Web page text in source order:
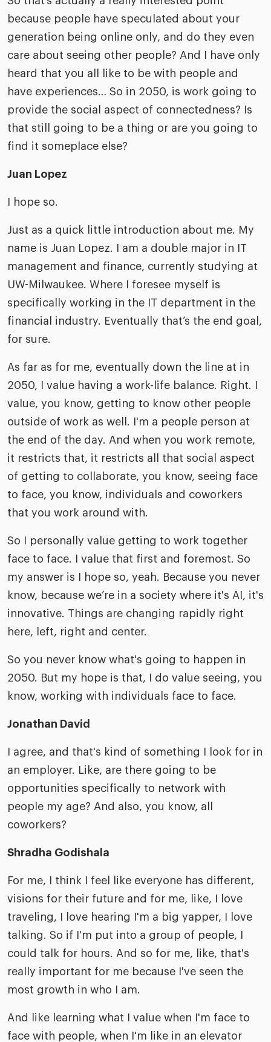
because people have speculated about your
generation being online only, and do they even
care about seeing other people? And I have only
heard that you all like to be with people and
have experiences… So in 2050, is work going to
provide the social aspect of connectedness? Is
that still going to be a thing or are you going to
find it someplace else?
Juan Lopez
I hope so.
Just as a quick little introduction about me. My
name is Juan Lopez. I am a double major in IT
management and finance, currently studying at
UW-Milwaukee. Where I foresee myself is
specifically working in the IT department in the
financial industry. Eventually that’s the end goal,
for sure.
As far as for me, eventually down the line at in
2050, I value having a work-life balance. Right. I
value, you know, getting to know other people
outside of work as well. I'm a people person at
the end of the day. And when you work remote,
it restricts that, it restricts all that social aspect
of getting to collaborate, you know, seeing face
to face, you know, individuals and coworkers
that you work around with.
So I personally value getting to work together
face to face. I value that first and foremost. So
my answer is I hope so, yeah. Because you never
know, because we’re in a society where it's AI, it's
innovative. Things are changing rapidly right
here, left, right and center.
So you never know what's going to happen in
2050. But my hope is that, I do value seeing, you
know, working with individuals face to face.
Jonathan David
I agree, and that's kind of something I look for in
an employer. Like, are there going to be
opportunities specifically to network with
people my age? And also, you know, all
coworkers?
Shradha Godishala
For me, I think I feel like everyone has different,
visions for their future and for me, like, I love
traveling, I love hearing I'm a big yapper, I love
talking. So if I'm put into a group of people, I
could talk for hours. And so for me, like, that's
really important for me because I've seen the
most growth in who I am.
And like learning what I value when I'm face to
face with people, when I'm like in an elevator